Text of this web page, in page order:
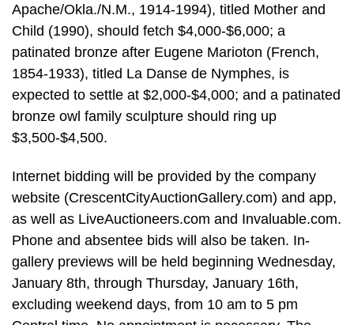
Apache/Okla./N.M., 1914-1994), titled Mother and
Child (1990), should fetch $4,000-$6,000; a
patinated bronze after Eugene Marioton (French,
1854-1933), titled La Danse de Nymphes, is
expected to settle at $2,000-$4,000; and a patinated
bronze owl family sculpture should ring up
$3,500-$4,500.
Internet bidding will be provided by the company
website (CrescentCityAuctionGallery.com) and app,
as well as LiveAuctioneers.com and Invaluable.com.
Phone and absentee bids will also be taken. In-
gallery previews will be held beginning Wednesday,
January 8th, through Thursday, January 16th,
excluding weekend days, from 10 am to 5 pm